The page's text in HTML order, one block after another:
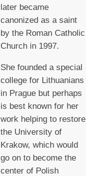
later became
canonized as a saint
by the Roman Catholic
Church in 1997.
She founded a special
college for Lithuanians
in Prague but perhaps
is best known for her
work helping to restore
the University of
Krakow, which would
go on to become the
center of Polish